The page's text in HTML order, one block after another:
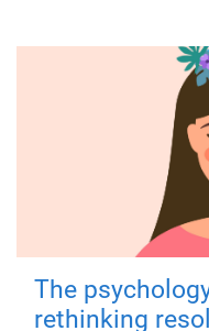
The
rethinking